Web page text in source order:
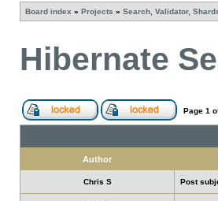
Board index » Projects » Search, Validator,
Hibernate
Page 1
Author
Chris S Post